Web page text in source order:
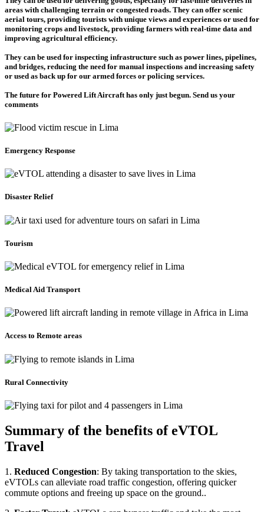
areas with challenging terrain or congested roads. They can offer scenic
aerial tours, providing tourists with unique views and experiences or used for
monitoring crops and livestock, providing farmers with real-time data and
improving agricultural efficiency.
They can be used for inspecting infrastructure such as power lines, pipelines,
and bridges, reducing the need for manual inspections and increasing safety
or used as back up for our armed forces or policing services.
The future for Powered Lift Aircraft has only just begun. Send us your
comments
Emergency Response
Disaster Relief
Tourism
Medical Aid Transport
Access to Remote areas
Rural Connectivity
Summary of the benefits of eVTOL
Travel
1. Reduced Congestion: By taking transportation to the skies,
eVTOLs can alleviate road traffic congestion, offering quicker
commute options and freeing up space on the ground..